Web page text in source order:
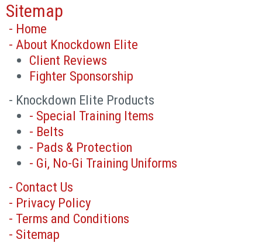
Sitemap
- Home
- About Knockdown Elite
Client Reviews
Fighter Sponsorship
- Knockdown Elite Products
- Special Training Items
- Belts
- Pads & Protection
- Gi, No-Gi Training Uniforms
- Contact Us
- Privacy Policy
- Terms and Conditions
- Sitemap